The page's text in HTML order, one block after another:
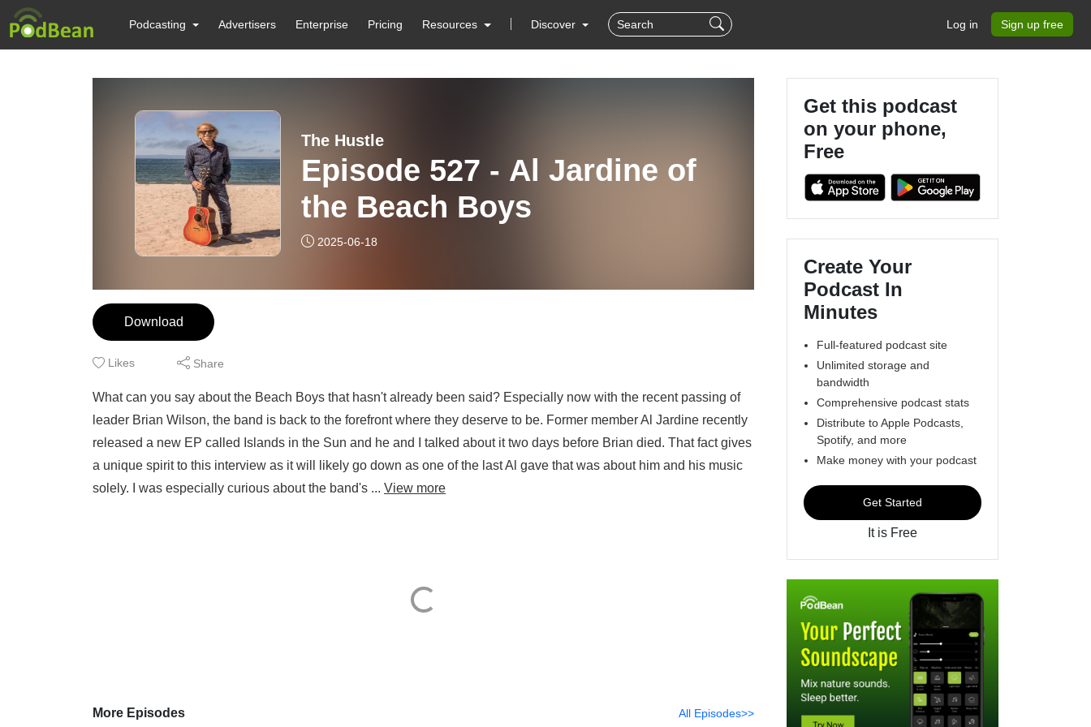
Podcasting Advertisers Enterprise Pricing Resources Discover Log in Sign up free
The Hustle
Episode 527 - Al Jardine of
the Beach Boys
2025-06-18
Download
Likes Share
What can you say about the Beach Boys that hasn't already been said? Especially now with the recent passing of
leader Brian Wilson, the band is back to the forefront where they deserve to be. Former member Al Jardine recently
released a new EP called Islands in the Sun and he and I talked about it two days before Brian died. That fact gives
a unique spirit to this interview as it will likely go down as one of the last Al gave that was about him and his music
solely. I was especially curious about the band's ... View more
More Episodes All Episodes>>
Get this podcast
on your phone,
Free
Create Your
Podcast In
Minutes
Full-featured podcast site
Unlimited storage and
bandwidth
Comprehensive podcast stats
Distribute to Apple Podcasts,
Spotify, and more
Make money with your podcast
Get Started
It is Free